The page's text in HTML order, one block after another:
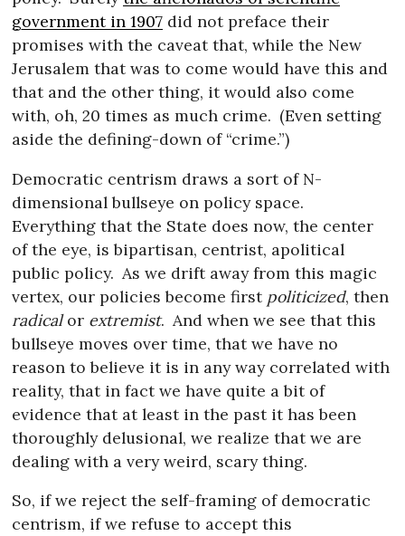
government in 1907 did not preface their
promises with the caveat that, while the New
Jerusalem that was to come would have this and
that and the other thing, it would also come
with, oh, 20 times as much crime. (Even setting
aside the defining-down of “crime.”)
Democratic centrism draws a sort of N-
dimensional bullseye on policy space.
Everything that the State does now, the center
of the eye, is bipartisan, centrist, apolitical
public policy. As we drift away from this magic
vertex, our policies become first politicized, then
radicalor extremist. And when we see that this
bullseye moves over time, that we have no
reason to believe it is in any way correlated with
reality, that in fact we have quite a bit of
evidence that at least in the past it has been
thoroughly delusional, we realize that we are
dealing with a very weird, scary thing.
So, if we reject the self-framing of democratic
centrism, if we refuse to accept this